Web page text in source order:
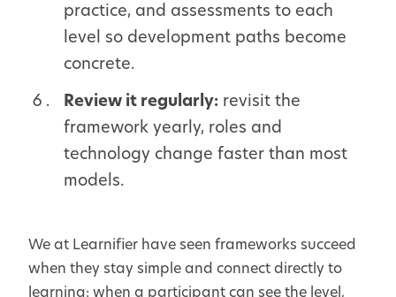
practice, and assessments to each
level so development paths become
concrete.
Review it regularly: revisit the
framework yearly, roles and
technology change faster than most
models.
We at Learnifier have seen frameworks succeed
when they stay simple and connect directly to
learning: when a participant can see the level,